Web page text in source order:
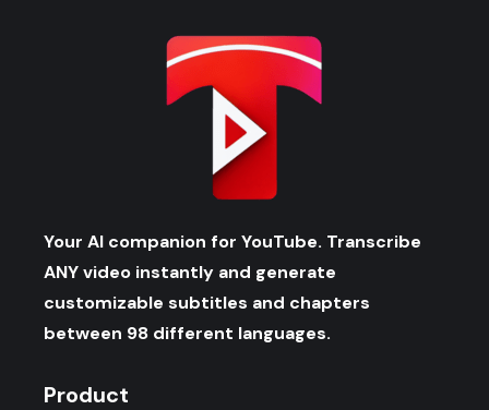
Your AI companion for YouTube. Transcribe
ANY video instantly and generate
customizable subtitles and chapters
between 98 different languages.
Product